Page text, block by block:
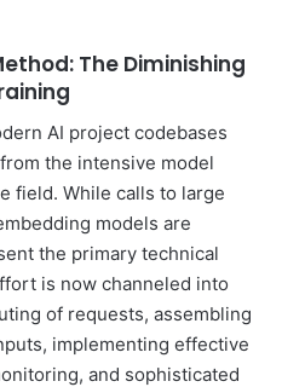
The Diminishing
AI project codebases
the intensive model
field. While calls to large
models are
the primary technical
is now channeled into
of requests, assembling
implementing effective
and sophisticated